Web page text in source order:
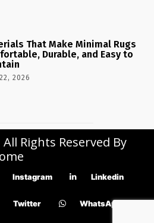
That Make Minimal Rugs
Durable, and Easy to
22, 2026
Rights Reserved By
Instagram Linkedin
Twitter WhatsApp